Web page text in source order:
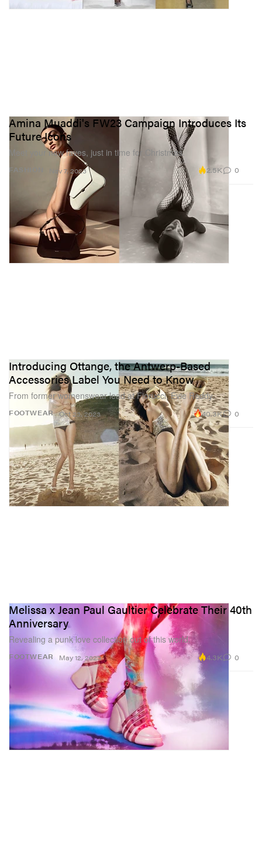
FASHION
Amina Muaddi's FW23 Campaign Introduces Its
Future Icons
Meet your new faves, just in time for Christmas.
Nov 7, 2023 2.5K 0
FOOTWEAR
Introducing Ottange, the Antwerp-Based
Accessories Label You Need to Know
From former womenswear lead at Fiorucci, Evie Reddy.
Oct 23, 2023 40.3K 0
FOOTWEAR
Melissa x Jean Paul Gaultier Celebrate Their 40th
Anniversary
Revealing a punk love collection out of this world.
May 12, 2023 4.3K 0